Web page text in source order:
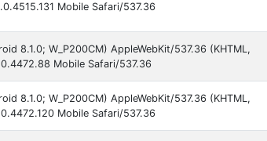
Mobile Safari/537.36
8.1.0; W_P200CM) AppleWebKit/537.36 (KHTML,
Mobile Safari/537.36
8.1.0; W_P200CM) AppleWebKit/537.36 (KHTML,
Mobile Safari/537.36